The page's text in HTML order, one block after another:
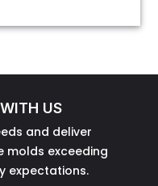
US
and deliver
exceeding
expectations.